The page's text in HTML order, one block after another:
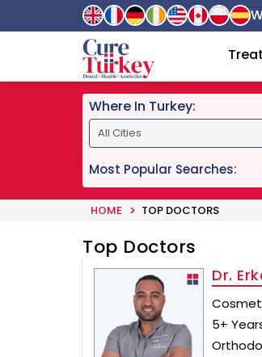
Where In Turkey:
Most Popular Searches:
HOME TOP DOCTORS
Top Doctors
Dr.
5+